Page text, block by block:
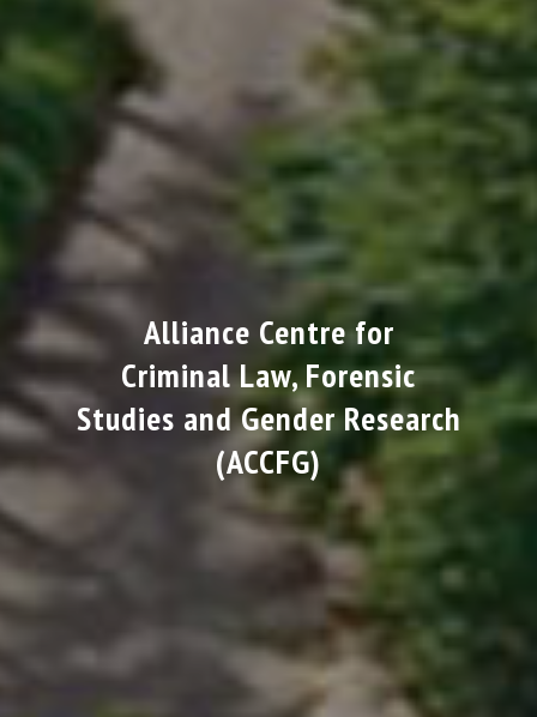
Alliance Centre for
Criminal Law, Forensic
Studies and Gender Research
(ACCFG)